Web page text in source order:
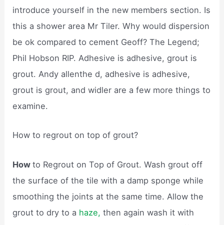
introduce yourself in the new members section. Is
this a shower area Mr Tiler. Why would dispersion
be ok compared to cement Geoff? The Legend;
Phil Hobson RIP. Adhesive is adhesive, grout is
grout. Andy allenthe d, adhesive is adhesive,
grout is grout, and widler are a few more things to
examine.
How to regrout on top of grout?
Howto Regrout on Top of Grout. Wash grout off
the surface of the tile with a damp sponge while
smoothing the joints at the same time. Allow the
grout to dry to a haze,then again wash it with